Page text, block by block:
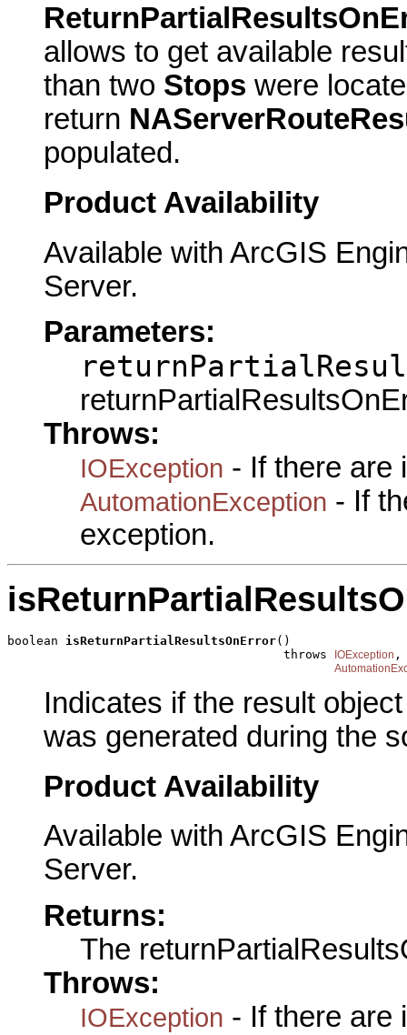
allows to get available
than two Stops were
return
populated.
Product Availability
Available with ArcGIS
Server.
Parameters:
Throws:
IOException - If there are
AutomationException - If
exception.
boolean isReturnPartialResultsOnError()
                                      throws
IOException ,
Indicates if the result
was generated during the
Product Availability
Available with ArcGIS
Server.
Returns:
The
Throws:
IOException - If there are